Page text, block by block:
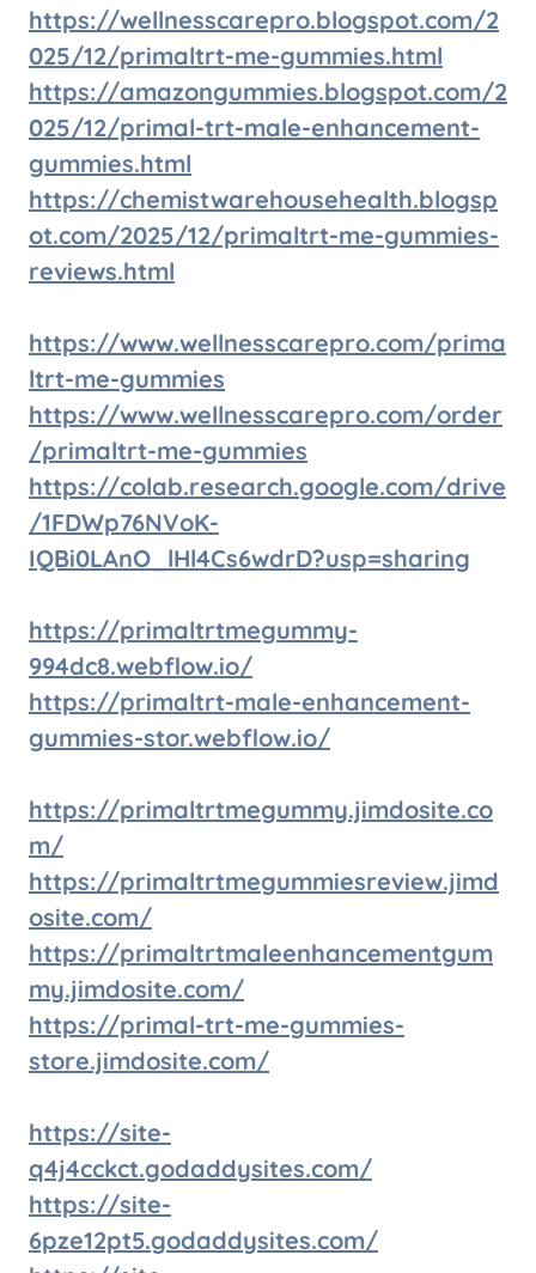
https://wellnesscarepro.blogspot.com/2
025/12/primaltrt-me-gummies.html
https://amazongummies.blogspot.com/2
025/12/primal-trt-male-enhancement-
gummies.html
https://chemistwarehousehealth.blogsp
ot.com/2025/12/primaltrt-me-gummies-
reviews.html
https://www.wellnesscarepro.com/prima
ltrt-me-gummies
https://www.wellnesscarepro.com/order
/primaltrt-me-gummies
https://colab.research.google.com/drive
/1FDWp76NVoK-
IQBi0LAnO_lHl4Cs6wdrD?usp=sharing
https://primaltrtmegummy-
994dc8.webflow.io/
https://primaltrt-male-enhancement-
gummies-stor.webflow.io/
https://primaltrtmegummy.jimdosite.co
m/
https://primaltrtmegummiesreview.jimd
osite.com/
https://primaltrtmaleenhancementgum
my.jimdosite.com/
https://primal-trt-me-gummies-
store.jimdosite.com/
https://site-
q4j4cckct.godaddysites.com/
https://site-
6pze12pt5.godaddysites.com/